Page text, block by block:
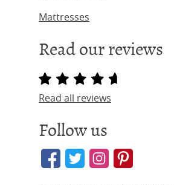
Mattresses
Read our reviews
Read all reviews
Follow us